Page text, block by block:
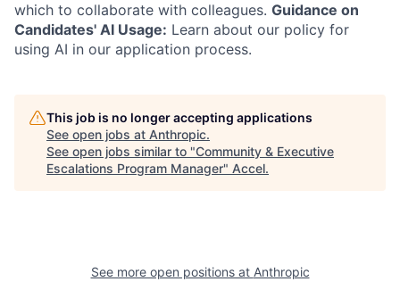
which to collaborate with colleagues. Guidance on
Candidates' AI Usage: Learn about our policy for
using AI in our application process.
This job is no longer accepting applications
See open jobs at Anthropic.
See open jobs similar to "Community & Executive
Escalations Program Manager" Accel.
See more open positions at Anthropic